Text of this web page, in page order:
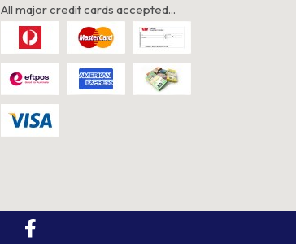
All major credit cards accepted...